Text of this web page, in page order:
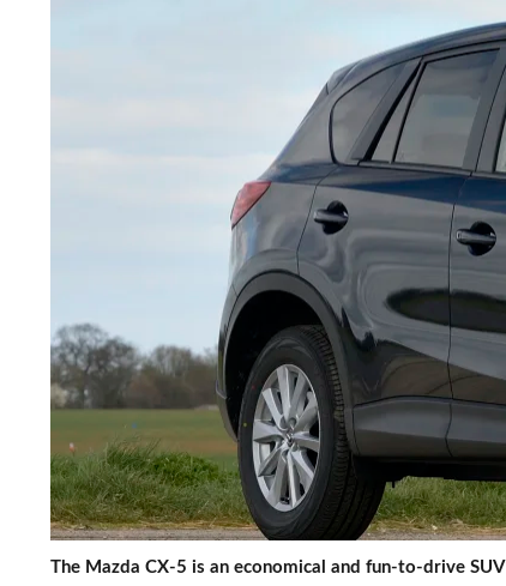
The Mazda CX-5 is an economical and fun-to-drive SUV